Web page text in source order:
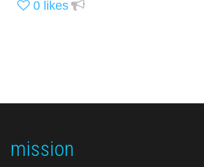
0 likes
mission